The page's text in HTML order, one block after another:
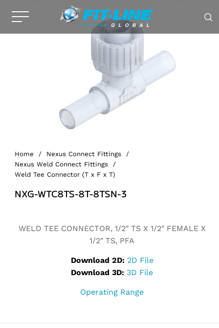
Home / Nexus Connect Fittings
/
Nexus Weld Connect Fittings
/
Weld Tee Connector (T x F x T)
NXG-WTC8TS-8T-8TSN-3
WELD TEE CONNECTOR, 1/2″ TS X 1/2″ FEMALE X
1/2″ TS, PFA
Download 2D: 2D File
Download 3D: 3D File
Operating Range